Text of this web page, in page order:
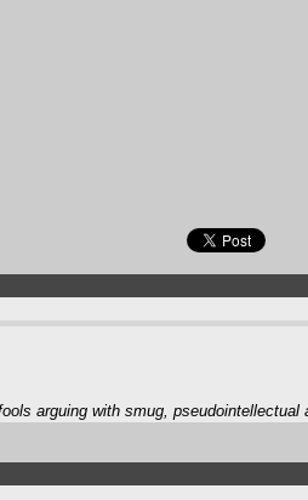
arguing with smug, pseudointellectual